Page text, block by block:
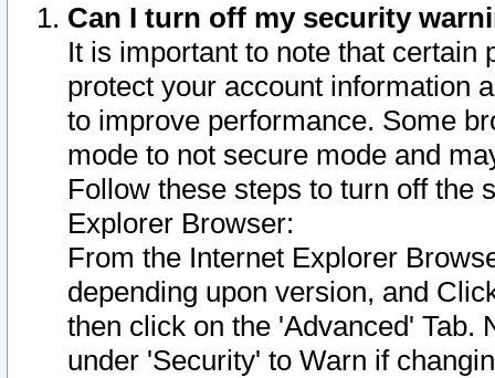
Can I turn off my security
It is important to note that
protect your account information
to improve performance. Some
mode to not secure mode and
Follow these steps to turn off the
Explorer Browser:
From the Internet Explorer
depending upon version, and
then click on the 'Advanced' Tab.
under 'Security' to Warn if